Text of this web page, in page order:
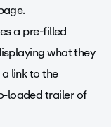
a pre-filled
what they
link to the
loaded trailer of